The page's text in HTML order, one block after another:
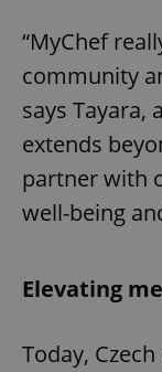
“MyChef
community
says
extends
partner with
well-being
Elevating
Today,